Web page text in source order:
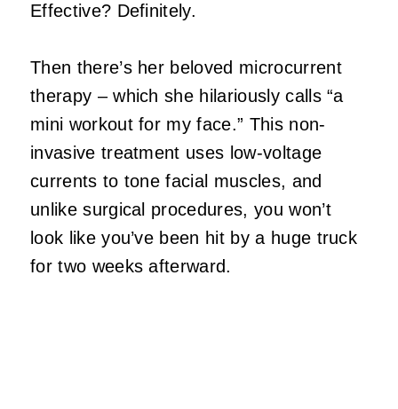
Effective? Definitely.
Then there’s her beloved microcurrent
therapy – which she hilariously calls “a
mini workout for my face.” This non-
invasive treatment uses low-voltage
currents to tone facial muscles, and
unlike surgical procedures, you won’t
look like you’ve been hit by a huge truck
for two weeks afterward.